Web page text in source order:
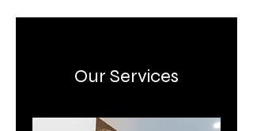
Our Services